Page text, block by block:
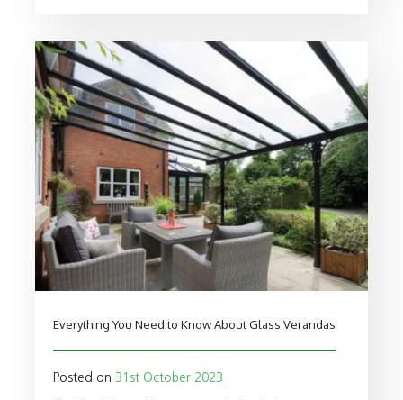
Everything You Need to Know About Glass Verandas
Posted on 31st October 2023